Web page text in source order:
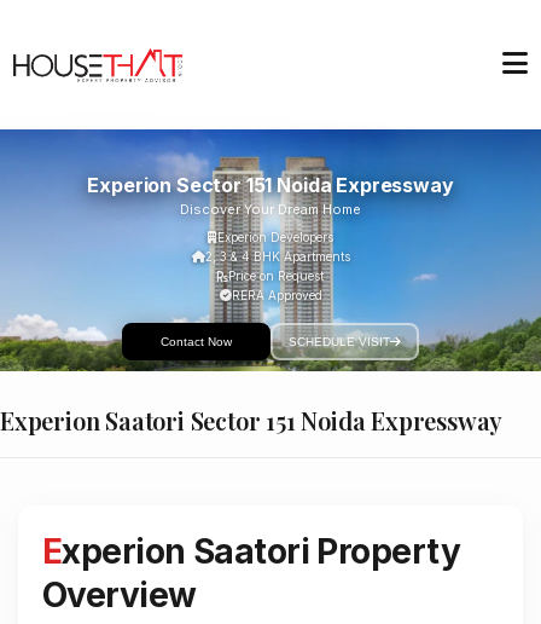
Experion Sector 151 Noida Expressway
Discover Your Dream Home
Experion Developers
2, 3 & 4 BHK Apartments
Price on Request
RERA Approved
Contact Now SCHEDULE VISIT
Experion Saatori Sector 151 Noida Expressway
Experion Saatori Property
Overview